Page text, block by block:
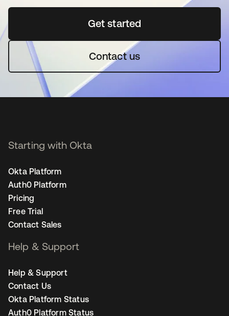
Get startedopens in a new tab
Contact us
Starting with Okta
Okta Platform
Auth0 Platform
Pricing
Free Trial
Contact Sales
Help & Support
Help & Support
Contact Us
Okta Platform Status
Auth0 Platform Status